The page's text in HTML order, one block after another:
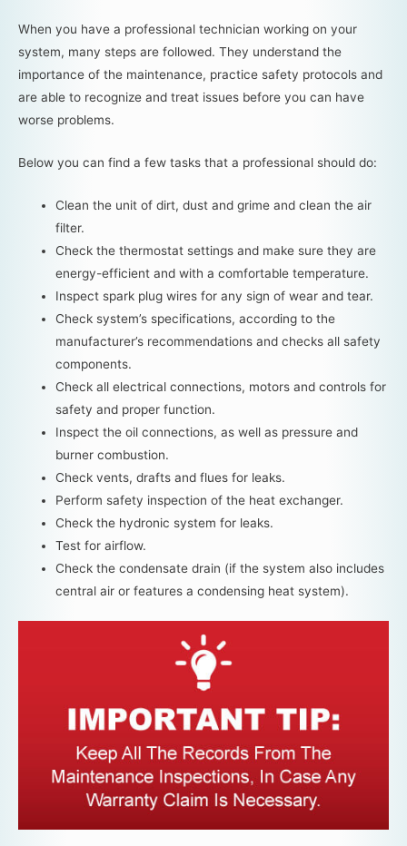
When you have a professional technician working on your
system, many steps are followed. They understand the
importance of the maintenance, practice safety protocols and
are able to recognize and treat issues before you can have
worse problems.
Below you can find a few tasks that a professional should do:
Clean the unit of dirt, dust and grime and clean the air
filter.
Check the thermostat settings and make sure they are
energy-efficient and with a comfortable temperature.
Inspect spark plug wires for any sign of wear and tear.
Check system’s specifications, according to the
manufacturer’s recommendations and checks all safety
components.
Check all electrical connections, motors and controls for
safety and proper function.
Inspect the oil connections, as well as pressure and
burner combustion.
Check vents, drafts and flues for leaks.
Perform safety inspection of the heat exchanger.
Check the hydronic system for leaks.
Test for airflow.
Check the condensate drain (if the system also includes
central air or features a condensing heat system).